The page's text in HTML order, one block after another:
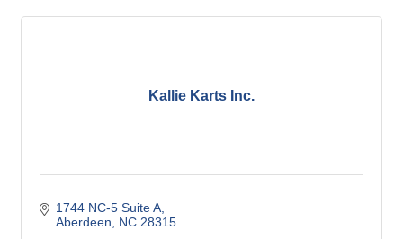
Kallie Karts Inc.
1744 NC-5 Suite A
Aberdeen
NC 28315